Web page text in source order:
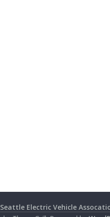
Seattle Electric Vehicle